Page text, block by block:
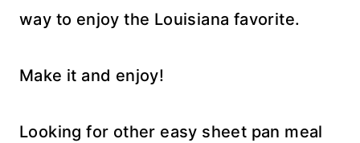
way to enjoy the Louisiana favorite.
Make it and enjoy!
Looking for other easy sheet pan meal